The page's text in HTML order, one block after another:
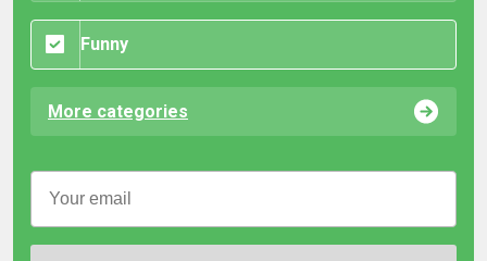
Funny
More categories